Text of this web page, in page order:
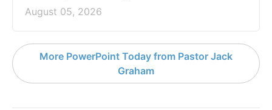
August 05, 2026
More PowerPoint Today from Pastor Jack
Graham